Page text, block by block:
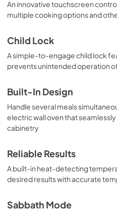
An innovative touchscreen
multiple cooking options and
Child Lock
A simple-to-engage child lock
prevents unintended operation
Built-In Design
Handle several meals
electric wall oven that
cabinetry
Reliable Results
A built-in heat-detecting
desired results with accurate
Sabbath Mode